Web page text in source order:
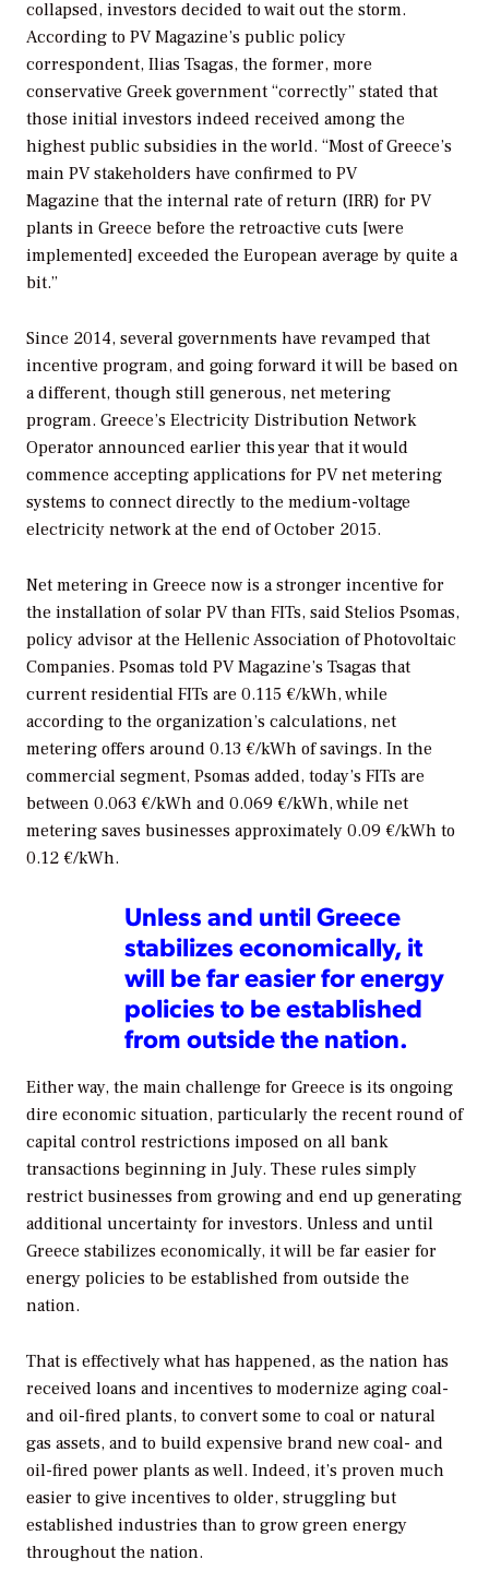
collapsed, investors decided to wait out the storm.
According to PV Magazine’s public policy
correspondent, Ilias Tsagas, the former, more
conservative Greek government “correctly” stated that
those initial investors indeed received among the
highest public subsidies in the world. “Most of Greece’s
main PV stakeholders have confirmed to PV
Magazine that the internal rate of return (IRR) for PV
plants in Greece before the retroactive cuts [were
implemented] exceeded the European average by quite a
bit.”
Since 2014, several governments have revamped that
incentive program, and going forward it will be based on
a different, though still generous, net metering
program. Greece’s Electricity Distribution Network
Operator announced earlier this year that it would
commence accepting applications for PV net metering
systems to connect directly to the medium-voltage
electricity network at the end of October 2015.
Net metering in Greece now is a stronger incentive for
the installation of solar PV than FITs, said Stelios Psomas,
policy advisor at the Hellenic Association of Photovoltaic
Companies. Psomas told PV Magazine’s Tsagas that
current residential FITs are 0.115 €/kWh, while
according to the organization’s calculations, net
metering offers around 0.13 €/kWh of savings. In the
commercial segment, Psomas added, today’s FITs are
between 0.063 €/kWh and 0.069 €/kWh, while net
metering saves businesses approximately 0.09 €/kWh to
0.12 €/kWh.
Unless and until Greece
stabilizes economically, it
will be far easier for energy
policies to be established
from outside the nation.
Either way, the main challenge for Greece is its ongoing
dire economic situation, particularly the recent round of
capital control restrictions imposed on all bank
transactions beginning in July. These rules simply
restrict businesses from growing and end up generating
additional uncertainty for investors. Unless and until
Greece stabilizes economically, it will be far easier for
energy policies to be established from outside the
nation.
That is effectively what has happened, as the nation has
received loans and incentives to modernize aging coal-
and oil-fired plants, to convert some to coal or natural
gas assets, and to build expensive brand new coal- and
oil-fired power plants as well. Indeed, it’s proven much
easier to give incentives to older, struggling but
established industries than to grow green energy
throughout the nation.